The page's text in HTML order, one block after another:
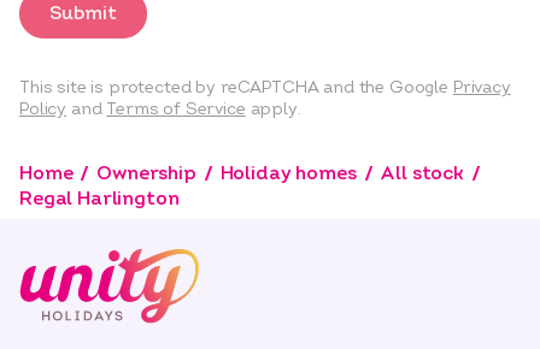
Submit
This site is protected by reCAPTCHA and the Google Privacy
Policy and Terms of Service apply.
Home Ownership Holiday homes
All stock
Regal Harlington